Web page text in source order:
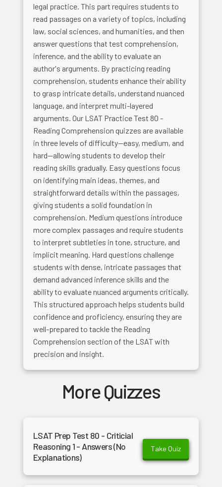
legal practice. This part requires students to
read passages on a variety of topics, including
law, social sciences, and humanities, and then
answer questions that test comprehension,
inference, and the ability to evaluate an
author's arguments. By practicing reading
comprehension, students enhance their ability
to grasp intricate details, understand nuanced
language, and interpret multi-layered
arguments. Our LSAT Practice Test 80 -
Reading Comprehension quizzes are available
in three levels of difficulty—easy, medium, and
hard—allowing students to develop their
reading skills gradually. Easy questions focus
on identifying main ideas, themes, and
straightforward details within the passages,
giving students a solid foundation in
comprehension. Medium questions introduce
more complex passages and require students
to interpret subtleties in tone, structure, and
implicit meaning. Hard questions challenge
students with dense, intricate passages that
demand advanced inference skills and the
ability to evaluate nuanced arguments critically.
This structured approach helps students build
confidence and proficiency, ensuring they are
well-prepared to tackle the Reading
Comprehension section of the LSAT with
precision and insight.
More Quizzes
LSAT Prep Test 80 - Criticial
Reasoning 1 - Answers (No
Explanations)
Take Quiz